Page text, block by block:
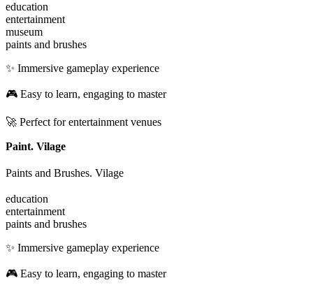
education
entertainment
museum
paints and brushes
✨ Immersive gameplay experience
🎮 Easy to learn, engaging to master
🚀 Perfect for entertainment venues
Paint. Vilage
Paints and Brushes. Vilage
education
entertainment
paints and brushes
✨ Immersive gameplay experience
🎮 Easy to learn, engaging to master